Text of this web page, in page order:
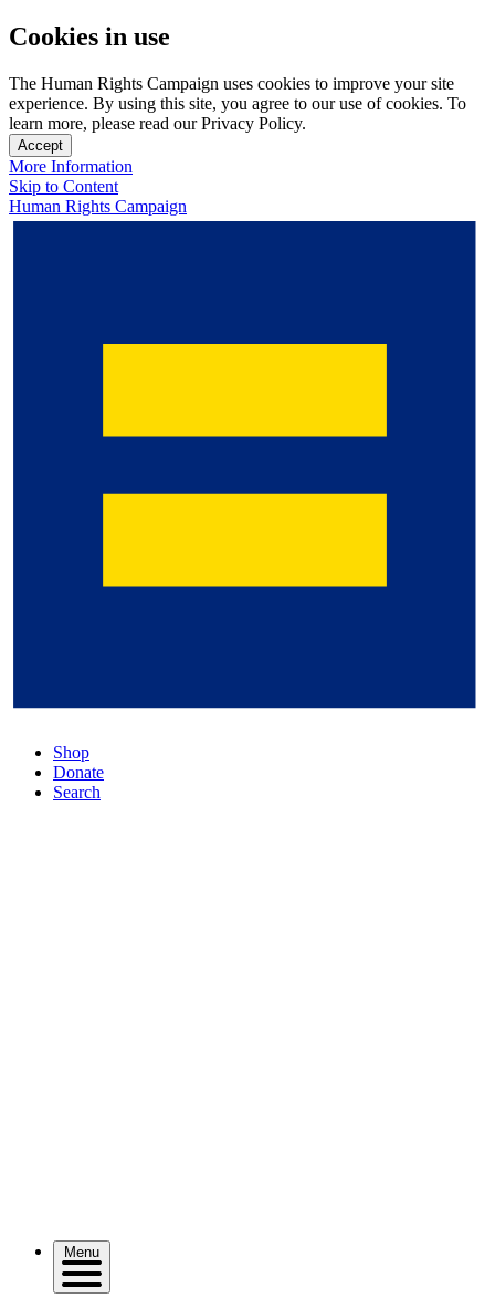
Cookies in use
The Human Rights Campaign uses cookies to improve your site
experience. By using this site, you agree to our use of cookies. To
learn more, please read our Privacy Policy.
Accept
More Information
Skip to Content
Human Rights Campaign
Shop
Donate
Search
Menu